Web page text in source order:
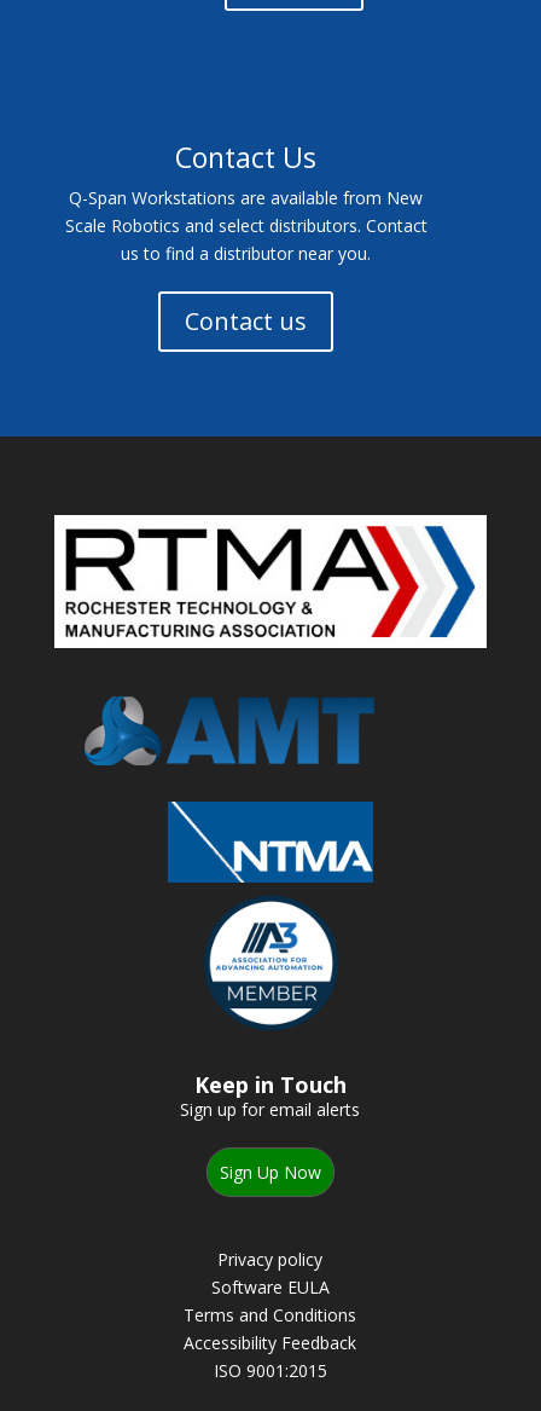
Contact Us
Q-Span Workstations are available from New
Scale Robotics and select distributors. Contact
us to find a distributor near you.
Contact us
Keep in Touch
Sign up for email alerts
Sign Up Now
Privacy policy
Software EULA
Terms and Conditions
Accessibility Feedback
ISO 9001:2015